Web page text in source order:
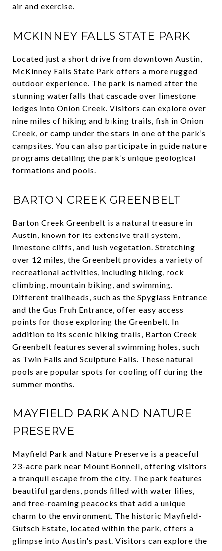
air and exercise.
MCKINNEY FALLS STATE PARK
Located just a short drive from downtown Austin,
McKinney Falls State Park offers a more rugged
outdoor experience. The park is named after the
stunning waterfalls that cascade over limestone
ledges into Onion Creek. Visitors can explore over
nine miles of hiking and biking trails, fish in Onion
Creek, or camp under the stars in one of the park’s
campsites. You can also participate in guide nature
programs detailing the park’s unique geological
formations and pools.
BARTON CREEK GREENBELT
Barton Creek Greenbelt is a natural treasure in
Austin, known for its extensive trail system,
limestone cliffs, and lush vegetation. Stretching
over 12 miles, the Greenbelt provides a variety of
recreational activities, including hiking, rock
climbing, mountain biking, and swimming.
Different trailheads, such as the Spyglass Entrance
and the Gus Fruh Entrance, offer easy access
points for those exploring the Greenbelt. In
addition to its scenic hiking trails, Barton Creek
Greenbelt features several swimming holes, such
as Twin Falls and Sculpture Falls. These natural
pools are popular spots for cooling off during the
summer months.
MAYFIELD PARK AND NATURE
PRESERVE
Mayfield Park and Nature Preserve is a peaceful
23-acre park near Mount Bonnell, offering visitors
a tranquil escape from the city. The park features
beautiful gardens, ponds filled with water lilies,
and free-roaming peacocks that add a unique
charm to the environment. The historic Mayfield-
Gutsch Estate, located within the park, offers a
glimpse into Austin's past. Visitors can explore the